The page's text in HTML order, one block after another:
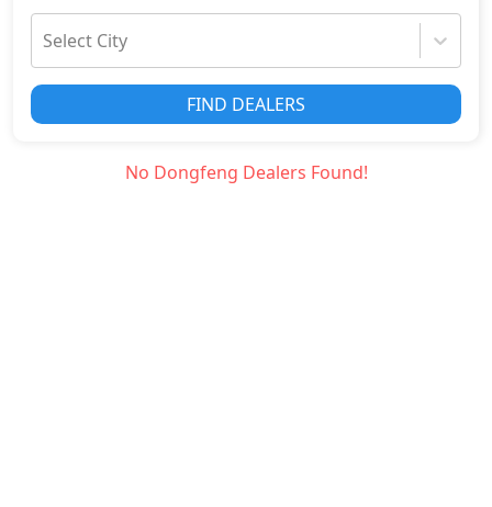
Select City
FIND DEALERS
No Dongfeng Dealers Found!